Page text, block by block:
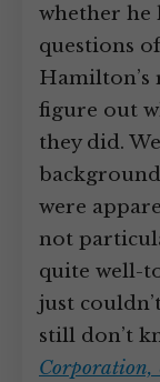
whether he
questions
Hamilton’s
figure out
they did.
were
not
quite well-
just
still don’t